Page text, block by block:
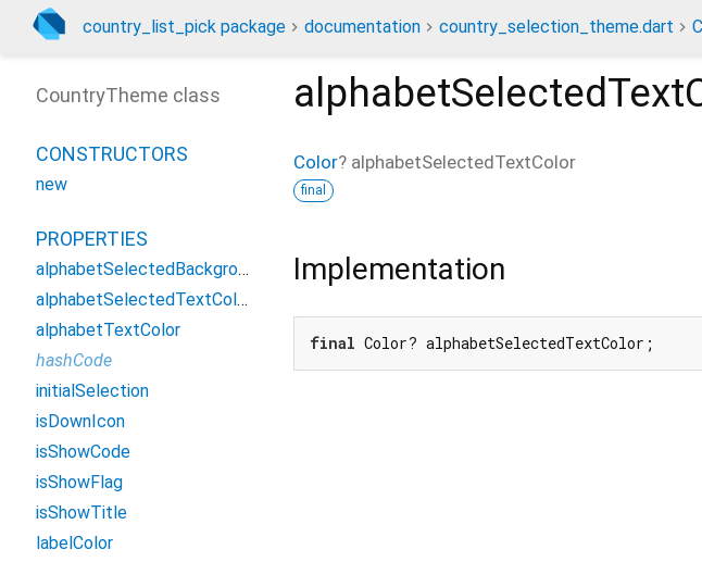
country_list_pick package documentation country_selection_theme.dart
Color? alphabetSelectedTextColor
final
Implementation
final Color? alphabetSelectedTextColor;
CountryTheme class
CONSTRUCTORS
new
PROPERTIES
alphabetSelectedBackgroundColor
alphabetSelectedTextColor
alphabetTextColor
hashCode
initialSelection
isDownIcon
isShowCode
isShowFlag
isShowTitle
labelColor